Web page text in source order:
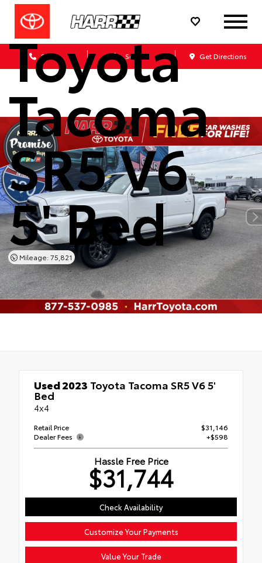
Sales Service Get Directions
Toyota
Tacoma
SR5 V6
5' Bed
Mileage: 75,821
Used 2023 Toyota Tacoma SR5 V6 5'
Bed
4x4
Retail Price
$31,146
Dealer Fees
+$598
Hassle Free Price
$31,744
Check Availability
Customize Your Payments
Value Your Trade